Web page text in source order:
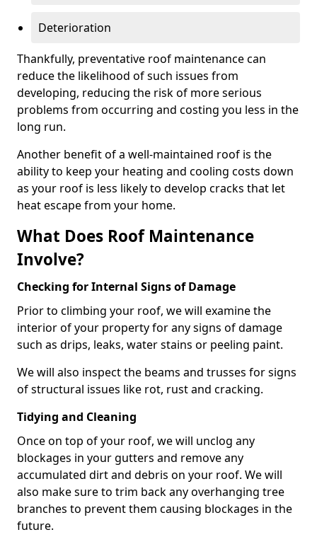
Deterioration
Thankfully, preventative roof maintenance can
reduce the likelihood of such issues from
developing, reducing the risk of more serious
problems from occurring and costing you less in the
long run.
Another benefit of a well-maintained roof is the
ability to keep your heating and cooling costs down
as your roof is less likely to develop cracks that let
heat escape from your home.
What Does Roof Maintenance
Involve?
Checking for Internal Signs of Damage
Prior to climbing your roof, we will examine the
interior of your property for any signs of damage
such as drips, leaks, water stains or peeling paint.
We will also inspect the beams and trusses for signs
of structural issues like rot, rust and cracking.
Tidying and Cleaning
Once on top of your roof, we will unclog any
blockages in your gutters and remove any
accumulated dirt and debris on your roof. We will
also make sure to trim back any overhanging tree
branches to prevent them causing blockages in the
future.